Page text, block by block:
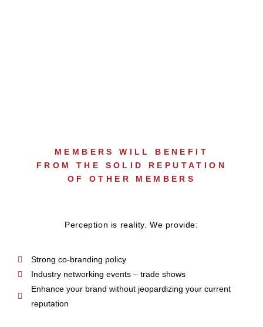
MEMBERS WILL BENEFIT
FROM THE SOLID REPUTATION
OF OTHER MEMBERS
Perception is reality. We provide:
Strong co-branding policy
Industry networking events – trade shows
Enhance your brand without jeopardizing your current
reputation